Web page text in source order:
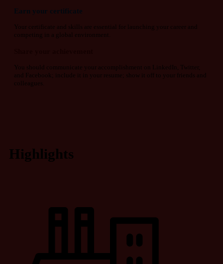
Earn your certificate
Your certificate and skills are essential for launching your career and
competing in a global environment.
You should communicate your accomplishment on LinkedIn, Twitter,
and Facebook; include it in your resume; show it off to your friends and
colleagues.
Highlights